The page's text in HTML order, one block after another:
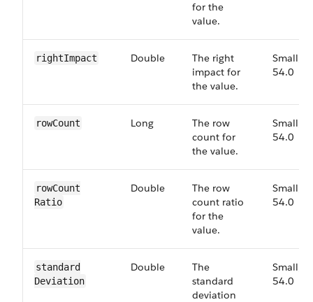
for the
value.
right​Impact Double
The right
impact for
the value.
Small,
54.0
row​Count Long
The row
count for
the value.
Small,
54.0
row​Count​
Ratio
Double
The row
count ratio
for the
value.
Small,
54.0
standard​
Deviation
Double
The
standard
deviation
Small,
54.0